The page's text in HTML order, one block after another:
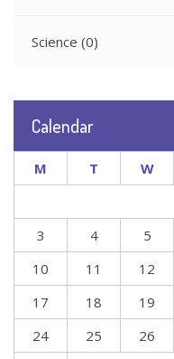
Science (0)
Calendar
M T W
3
4 5
10
11 12
17
18 19
24
25 26